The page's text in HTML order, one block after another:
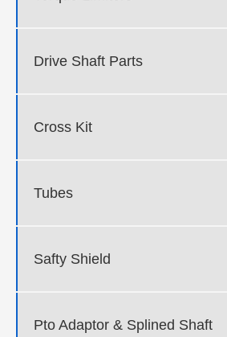
Drive Shaft Parts
Cross Kit
Tubes
Safty Shield
Pto Adaptor & Splined Shaft